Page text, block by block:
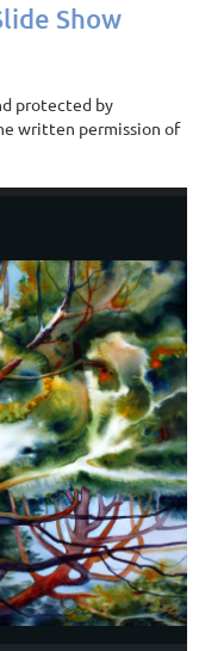
Show
protected by
written permission of